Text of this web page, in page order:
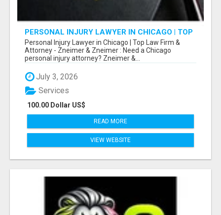
PERSONAL INJURY LAWYER IN CHICAGO | TOP
LAW FIRM & ATTORNEY
Personal Injury Lawyer in Chicago | Top Law Firm &
Attorney - Zneimer & Zneimer : Need a Chicago
personal injury attorney? Zneimer &...
July 3, 2026
100.00 Dollar US$
Services
READ MORE
VIEW WEBSITE